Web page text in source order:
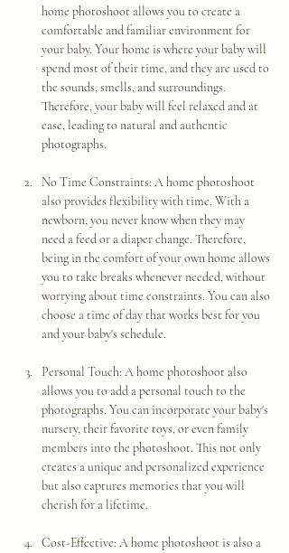
home photoshoot allows you to create a
comfortable and familiar environment for
your baby. Your home is where your baby will
spend most of their time, and they are used to
the sounds, smells, and surroundings.
Therefore, your baby will feel relaxed and at
ease, leading to natural and authentic
photographs.
No Time Constraints: A home photoshoot
also provides flexibility with time. With a
newborn, you never know when they may
need a feed or a diaper change. Therefore,
being in the comfort of your own home allows
you to take breaks whenever needed, without
worrying about time constraints. You can also
choose a time of day that works best for you
and your baby's schedule.
Personal Touch: A home photoshoot also
allows you to add a personal touch to the
photographs. You can incorporate your baby's
nursery, their favorite toys, or even family
members into the photoshoot. This not only
creates a unique and personalized experience
but also captures memories that you will
cherish for a lifetime.
Cost-Effective: A home photoshoot is also a